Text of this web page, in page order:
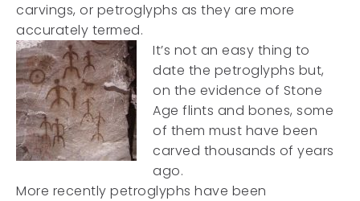
carvings, or petroglyphs as they are more
accurately termed.
It’s not an easy thing to
date the petroglyphs but,
on the evidence of Stone
Age flints and bones, some
of them must have been
carved thousands of years
ago.
More recently petroglyphs have been